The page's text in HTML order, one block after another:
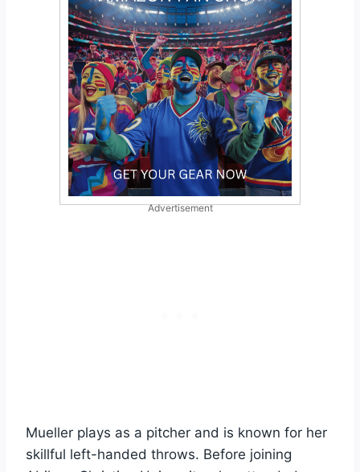
Advertisement
Mueller plays as a pitcher and is known for her
skillful left-handed throws. Before joining